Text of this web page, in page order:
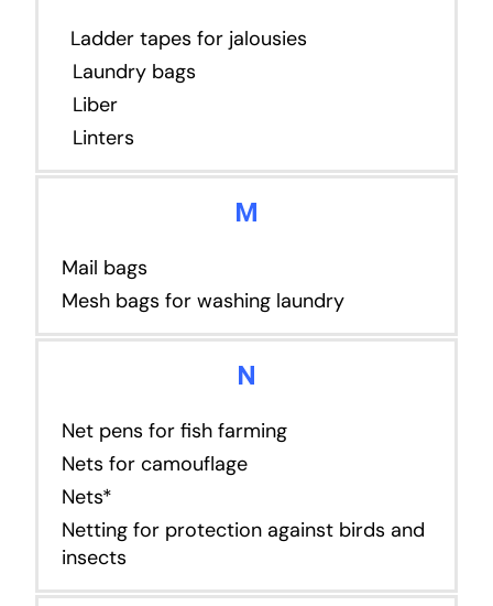
Ladder tapes for jalousies
Laundry bags
Liber
Linters
M
Mail bags
Mesh bags for washing laundry
N
Net pens for fish farming
Nets for camouflage
Nets*
Netting for protection against birds and
insects